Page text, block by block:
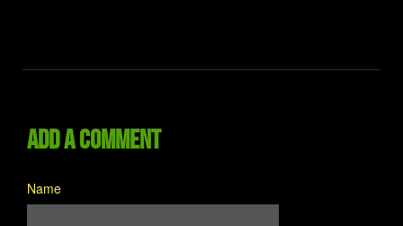
Add a comment
Name